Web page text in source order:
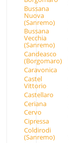
Bussana
Nuova
(Sanremo)
Bussana
Vecchia
(Sanremo)
Candeasco
(Borgomaro)
Caravonica
Castel
Vittorio
Castellaro
Ceriana
Cervo
Cipressa
Coldirodi
(Sanremo)